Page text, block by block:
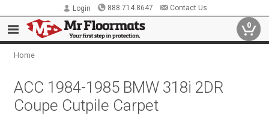
Login 888.714.8647 Contact Us
0
Home
ACC 1984-1985 BMW 318i 2DR
Coupe Cutpile Carpet